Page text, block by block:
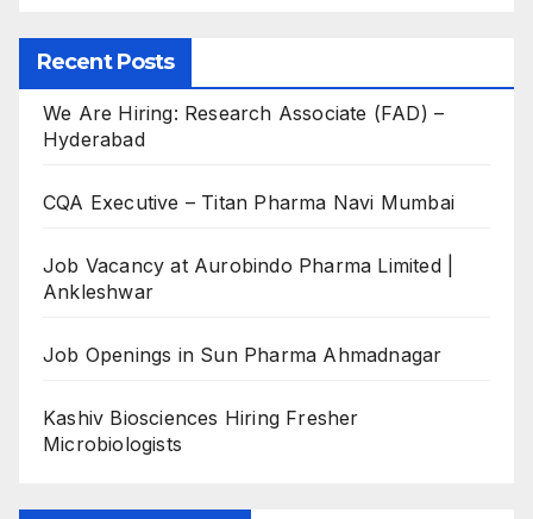
Recent Posts
We Are Hiring: Research Associate (FAD) –
Hyderabad
CQA Executive – Titan Pharma Navi Mumbai
Job Vacancy at Aurobindo Pharma Limited |
Ankleshwar
Job Openings in Sun Pharma Ahmadnagar
Kashiv Biosciences Hiring Fresher
Microbiologists